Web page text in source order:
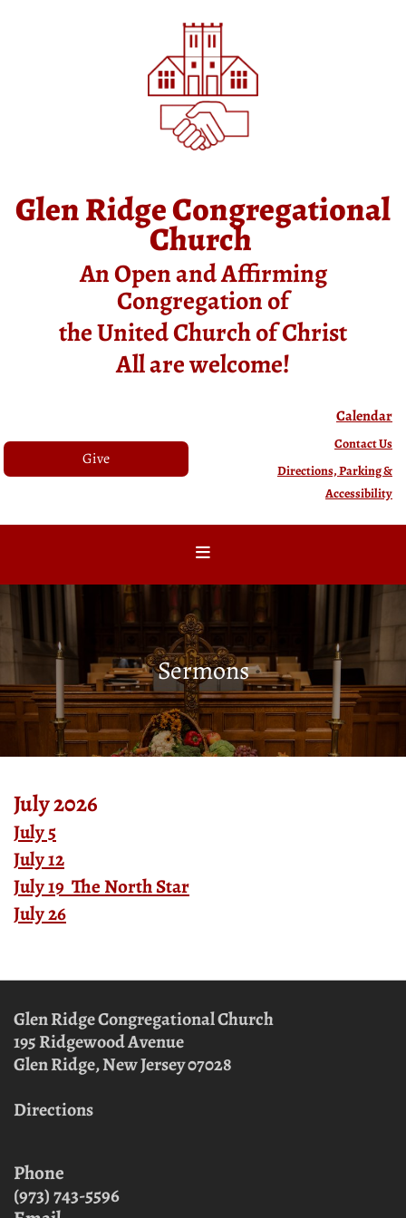
Glen Ridge Congregational
Church
An Open and Affirming
Congregation of
the United Church of Christ
All are welcome!
Give
Calendar
Contact Us
Directions, Parking &
Accessibility
Sermons
July 2026
July 5
July 12
July 19 The North Star
July 26
Glen Ridge Congregational Church
195 Ridgewood Avenue
Glen Ridge, New Jersey07028
Directions
Phone
(973) 743-5596